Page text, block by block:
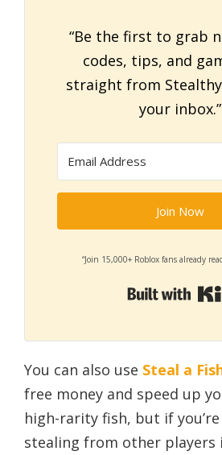
“Be the first to grab
codes, tips, and
straight from
your inbox.”
Join Now
“Join 15,000+ Roblox fans already
You can also use Steal a
free money and speed up
high-rarity fish, but if
stealing from other players